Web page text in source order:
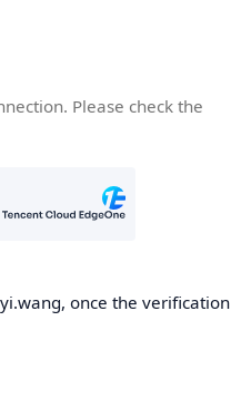
Please check the
once the verification